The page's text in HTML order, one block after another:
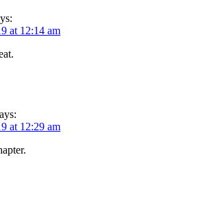
at 12:14 am
at 12:29 am